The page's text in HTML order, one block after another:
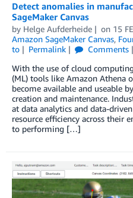
Detect anomalies in
SageMaker Canvas
by Helge Aufderheide on 15
Amazon SageMaker Canvas,
to
Permalink Comments
With the use of cloud
(ML) tools like Amazon Athena
become available and useable
creation and maintenance.
at data analytics and data-
resource efficiency across their
to performing […]